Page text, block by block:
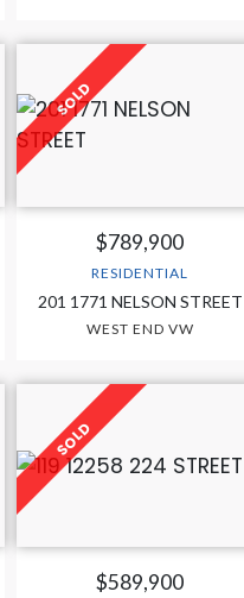
$789,900
RESIDENTIAL
201 1771 NELSON STREET
WEST END VW
$589,900